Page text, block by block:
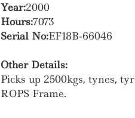
Year:2000
Hours:7073
Serial No:EF18B-66046
Other Details:
Picks up 2500kgs, tynes,
ROPS Frame.